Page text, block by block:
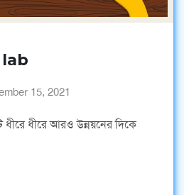
15, 2021
ধীরে ধীরে আরও উন্নয়নের দিকে